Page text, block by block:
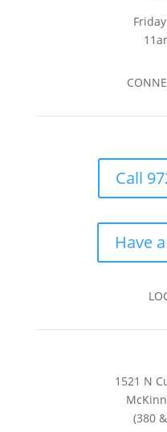
Call
Have
1521 N
(380